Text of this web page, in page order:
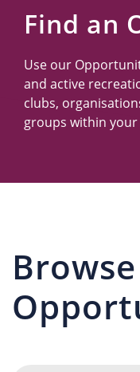
Find an
Use our
and active
clubs,
groups within
Browse